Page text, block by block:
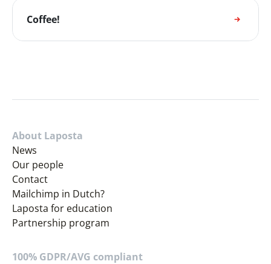
Coffee!
About Laposta
News
Our people
Contact
Mailchimp in Dutch?
Laposta for education
Partnership program
100% GDPR/AVG compliant